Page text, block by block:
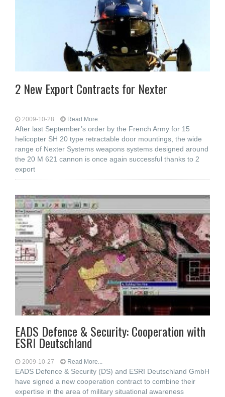
2 New Export Contracts for Nexter
2009-10-28 Read More...
After last September’s order by the French Army for 15
helicopter SH 20 type retractable door mountings, the wide
range of Nexter Systems weapons systems designed around
the 20 M 621 cannon is once again successful thanks to 2
export
EADS Defence & Security: Cooperation with
ESRI Deutschland
2009-10-27 Read More...
EADS Defence & Security (DS) and ESRI Deutschland GmbH
have signed a new cooperation contract to combine their
expertise in the area of military situational awareness